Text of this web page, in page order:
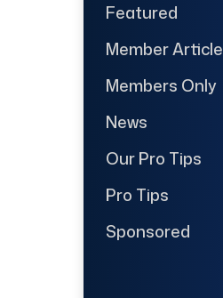
Featured
Member Article
Members Only
News
Our Pro Tips
Pro Tips
Sponsored